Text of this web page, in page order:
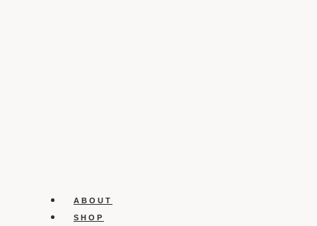
ABOUT
SHOP